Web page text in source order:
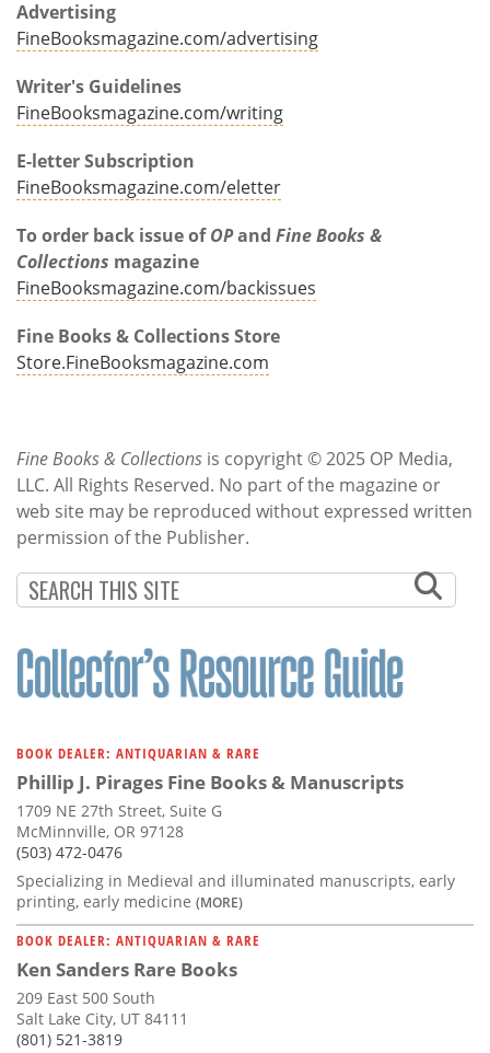
Advertising
FineBooksmagazine.com/advertising
Writer's Guidelines
FineBooksmagazine.com/writing
E-letter Subscription
FineBooksmagazine.com/eletter
To order back issue ofOPand Fine Books &
Collections magazine
FineBooksmagazine.com/backissues
Fine Books & Collections Store
Store.FineBooksmagazine.com
Fine Books & Collections is copyright © 2025 OP Media,
LLC. All Rights Reserved. No part of the magazine or
web site may be reproduced without expressed written
permission of the Publisher.
BOOK DEALER: ANTIQUARIAN & RARE
Phillip J. Pirages Fine Books & Manuscripts
1709 NE 27th Street, Suite G
McMinnville, OR 97128
(503) 472-0476
Specializing in Medieval and illuminated manuscripts, early
printing, early medicine (MORE)
BOOK DEALER: ANTIQUARIAN & RARE
Ken Sanders Rare Books
209 East 500 South
Salt Lake City, UT 84111
(801) 521-3819